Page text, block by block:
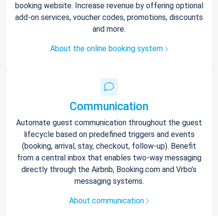
booking website. Increase revenue by offering optional
add-on services, voucher codes, promotions, discounts
and more.
About the online booking system
Communication
Automate guest communication throughout the guest
lifecycle based on predefined triggers and events
(booking, arrival, stay, checkout, follow-up). Benefit
from a central inbox that enables two-way messaging
directly through the Airbnb, Booking.com and Vrbo’s
messaging systems.
About communication